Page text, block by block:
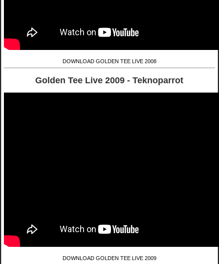
DOWNLOAD GOLDEN TEE LIVE 2008
Golden Tee Live 2009 - Teknoparrot
DOWNLOAD GOLDEN TEE LIVE 2009